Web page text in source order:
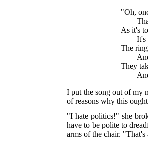
"Oh,
As it's
It's
The
They
I put the song out of my
of reasons why this
"I hate politics!" she
have to be polite to
arms of the chair.